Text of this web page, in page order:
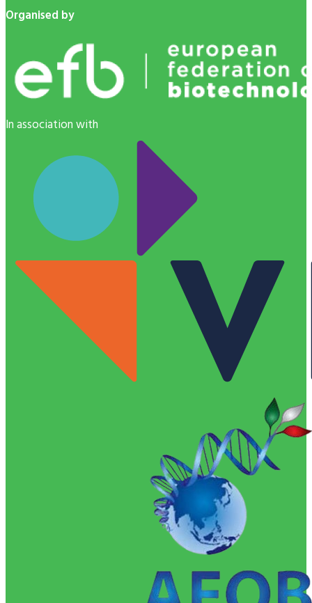
Organised by
In association with